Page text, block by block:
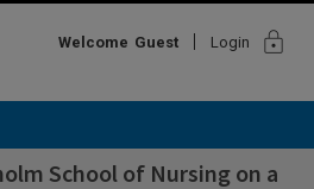
Welcome Guest Login lock
School of Nursing on a